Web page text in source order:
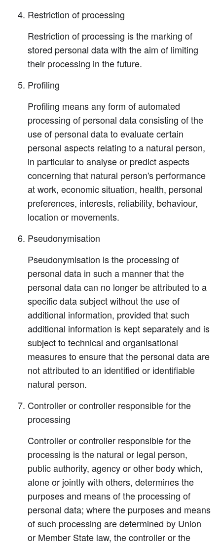
Restriction of processing
Restriction of processing is the marking of
stored personal data with the aim of limiting
their processing in the future.
Profiling
Profiling means any form of automated
processing of personal data consisting of the
use of personal data to evaluate certain
personal aspects relating to a natural person,
in particular to analyse or predict aspects
concerning that natural person's performance
at work, economic situation, health, personal
preferences, interests, reliability, behaviour,
location or movements.
Pseudonymisation
Pseudonymisation is the processing of
personal data in such a manner that the
personal data can no longer be attributed to a
specific data subject without the use of
additional information, provided that such
additional information is kept separately and is
subject to technical and organisational
measures to ensure that the personal data are
not attributed to an identified or identifiable
natural person.
Controller or controller responsible for the
processing
Controller or controller responsible for the
processing is the natural or legal person,
public authority, agency or other body which,
alone or jointly with others, determines the
purposes and means of the processing of
personal data; where the purposes and means
of such processing are determined by Union
or Member State law, the controller or the